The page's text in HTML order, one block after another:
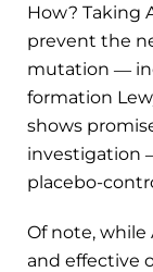
How? Taking
prevent the
mutation ―
formation
shows
investigation
placebo-
Of note, while
and effective